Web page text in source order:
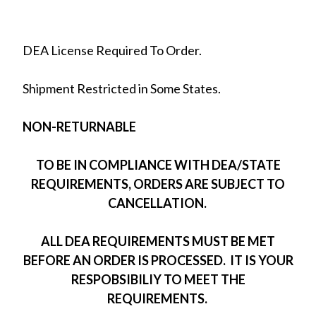
DEA License Required To Order.
Shipment Restricted in Some States.
NON-RETURNABLE
TO BE IN COMPLIANCE WITH DEA/STATE
REQUIREMENTS, ORDERS ARE SUBJECT TO
CANCELLATION.
ALL DEA REQUIREMENTS MUST BE MET
BEFORE AN ORDER IS PROCESSED. IT IS YOUR
RESPOBSIBILIY TO MEET THE
REQUIREMENTS.